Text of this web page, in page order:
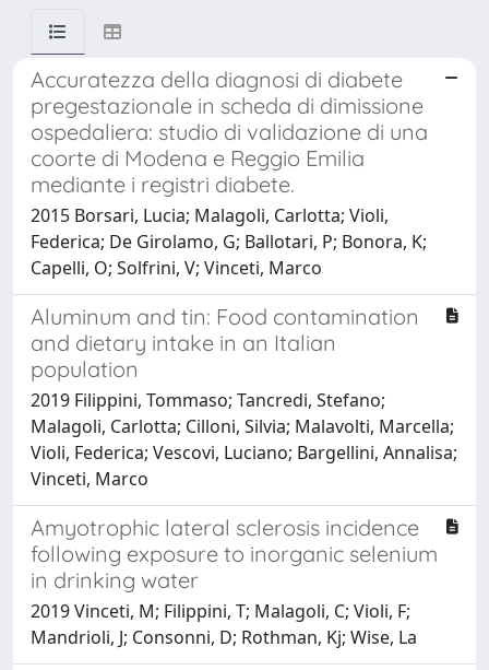
Accuratezza della diagnosi di diabete
pregestazionale in scheda di dimissione
ospedaliera: studio di validazione di una
coorte di Modena e Reggio Emilia
mediante i registri diabete.
2015 Borsari, Lucia; Malagoli, Carlotta; Violi,
Federica; De Girolamo, G; Ballotari, P; Bonora, K;
Capelli, O; Solfrini, V; Vinceti, Marco
Aluminum and tin: Food contamination
and dietary intake in an Italian
population
2019 Filippini, Tommaso; Tancredi, Stefano;
Malagoli, Carlotta; Cilloni, Silvia; Malavolti, Marcella;
Violi, Federica; Vescovi, Luciano; Bargellini, Annalisa;
Vinceti, Marco
Amyotrophic lateral sclerosis incidence
following exposure to inorganic selenium
in drinking water
2019 Vinceti, M; Filippini, T; Malagoli, C; Violi, F;
Mandrioli, J; Consonni, D; Rothman, Kj; Wise, La